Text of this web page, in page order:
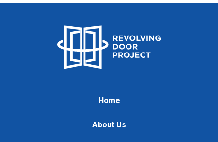
Home
About Us